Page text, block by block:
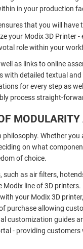
in your production
that you will
your Modix 3D Printer
role within your
as links to online
with detailed textual
for every step as
process straight-
Whether
on what
of choice.
as air filters,
line of 3D printers.
your Modix 3D
purchase allowing
customization guides
- providing